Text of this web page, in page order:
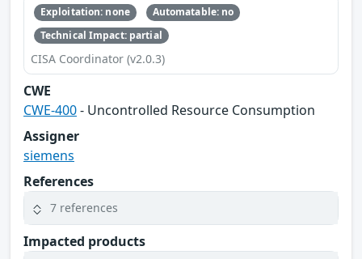
Exploitation: none
Automatable: no
Technical Impact: partial
CISA Coordinator (v2.0.3)
CWE
CWE-400- Uncontrolled Resource Consumption
Assigner
siemens
References
7 references
Impacted products